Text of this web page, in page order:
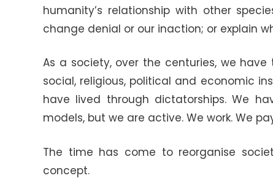
humanity’s relationship with other
change denial or our inaction; or explain
As a society, over the centuries, we
social, religious, political and economic
have lived through dictatorships. We
models, but we are active. We work. We
The time has come to reorganise
concept.